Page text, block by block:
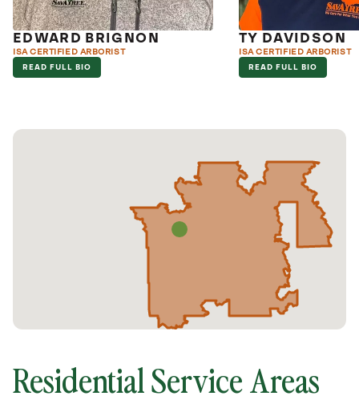
EDWARD BRIGNON
ISA CERTIFIED ARBORIST
READ FULL BIO
TY DAVIDSON
ISA CERTIFIED ARBORIST
READ FULL BIO
Residential Service Areas